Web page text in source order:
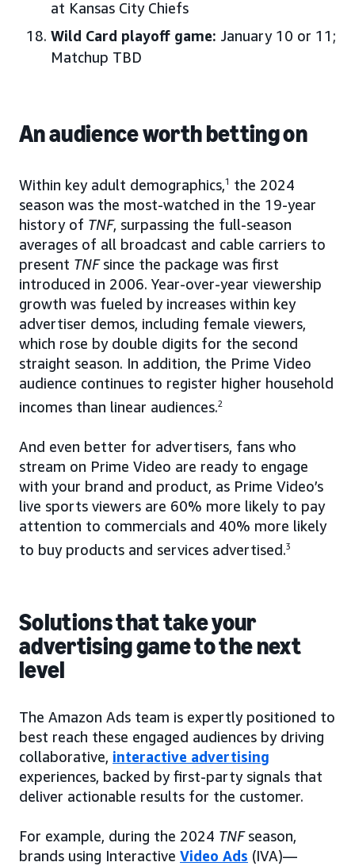
at Kansas City Chiefs
Wild Card playoff game: January 10 or 11;
Matchup TBD
An audience worth betting on
Within key adult demographics,1
the 2024
season was the most-watched in the 19-year
history of TNF, surpassing the full-season
averages of all broadcast and cable carriers to
present TNFsince the package was first
introduced in 2006. Year-over-year viewership
growth was fueled by increases within key
advertiser demos, including female viewers,
which rose by double digits for the second
straight season. In addition, the Prime Video
audience continues to register higher household
incomes than linear audiences.2
And even better for advertisers, fans who
stream on Prime Video are ready to engage
with your brand and product, as Prime Video’s
live sports viewers are 60% more likely to pay
attention to commercials and 40% more likely
to buy products and services advertised.3
Solutions that take your
advertising game to the next
level
The Amazon Ads team is expertly positioned to
best reach these engaged audiences by driving
collaborative, interactive advertising
experiences, backed by first-party signals that
deliver actionable results for the customer.
For example, during the 2024 TNFseason,
brands using Interactive Video Ads (IVA)—